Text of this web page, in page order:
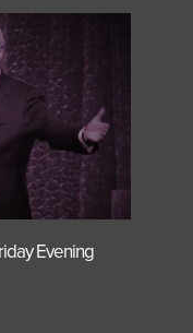
Evening